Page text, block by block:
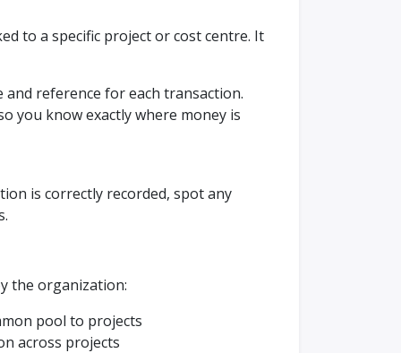
to a specific project or cost centre. It
reference for each transaction.
you know exactly where money is
is correctly recorded, spot any
the organization:
pool to projects
across projects